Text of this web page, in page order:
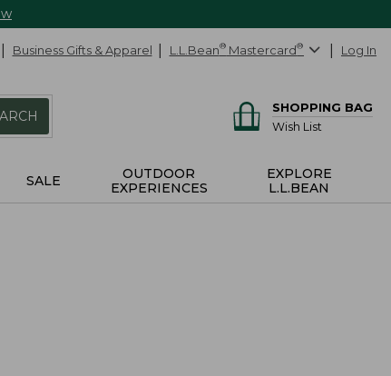
Business Gifts & Apparel L.L.Bean® Mastercard® Log In
SHOPPING BAG
Wish List
SALE
OUTDOOR
EXPERIENCES
EXPLORE
L.L.BEAN